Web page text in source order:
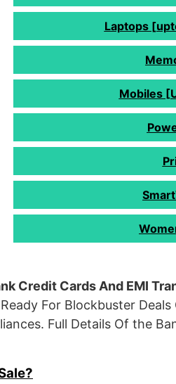
Laptops
Mobiles
Credit Cards And EMI
For Blockbuster Deals
Full Details Of the